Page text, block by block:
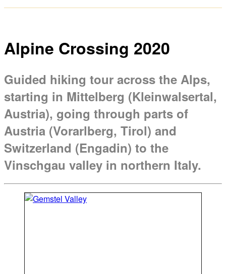
Alpine Crossing 2020
Guided hiking tour across the Alps,
starting in Mittelberg (Kleinwalsertal,
Austria), going through parts of
Austria (Vorarlberg, Tirol) and
Switzerland (Engadin) to the
Vinschgau valley in northern Italy.